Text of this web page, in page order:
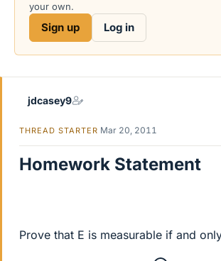
a
e
e
your own.
Sign up Log in
jdcasey9
THREAD STARTER Mar 20, 2011
Homework Statement
Prove that E is measurable if and